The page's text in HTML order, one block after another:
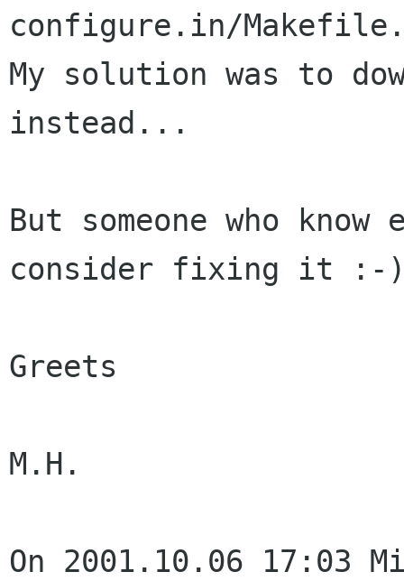
configure.in/
My solution was to
instead...
But someone who
consider fixing it :-
Greets
M.H.
On 2001.10.06 17:03